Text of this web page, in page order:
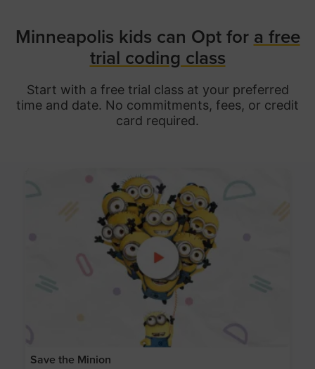
Minneapolis kids can Opt for a free
trial coding class
Start with a free trial class at your preferred
time and date. No commitments, fees, or credit
card required.
Save the Minion